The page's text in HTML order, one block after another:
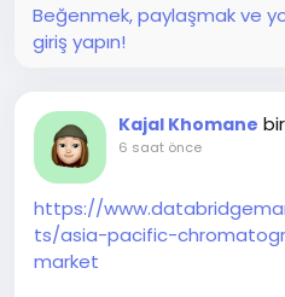
Beğenmek, paylaşmak ve
giriş yapın!
Kajal Khomane
6 saat önce
https://
ts/asia-pacific-
market